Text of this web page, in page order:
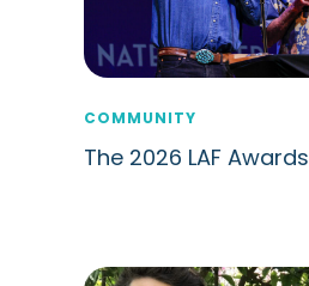
COMMUNITY
The 2026 LAF Awards